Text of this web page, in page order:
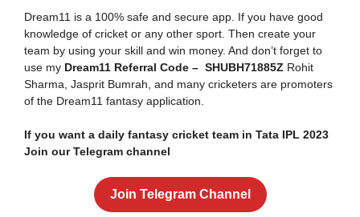
Dream11 is a 100% safe and secure app. If you have good
knowledge of cricket or any other sport. Then create your
team by using your skill and win money. And don’t forget to
use my Dream11 Referral Code – SHUBH71885Z Rohit
Sharma, Jasprit Bumrah, and many cricketers are promoters
of the Dream11 fantasy application.
If you want a daily fantasy cricket team in Tata IPL 2023
Join our Telegram channel
Join Telegram Channel